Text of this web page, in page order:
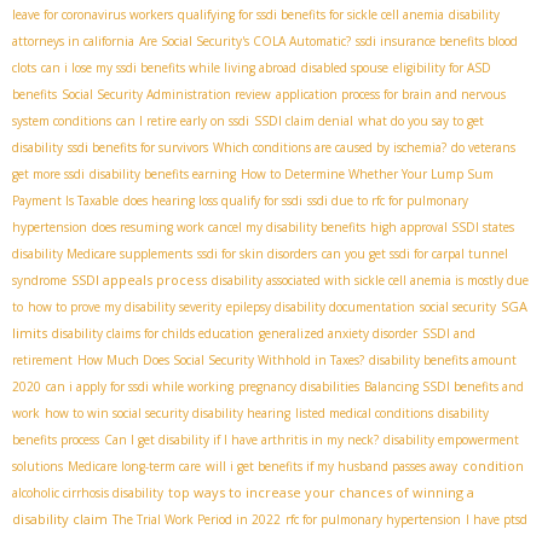
leave for coronavirus workers qualifying for ssdi benefits for sickle cell anemia disability
attorneys in california Are Social Security's COLA Automatic? ssdi insurance benefits blood
clots can i lose my ssdi benefits while living abroad disabled spouse eligibility for ASD
benefits Social Security Administration review application process for brain and nervous
system conditions can I retire early on ssdi SSDI claim denial what do you say to get
disability ssdi benefits for survivors Which conditions are caused by ischemia? do veterans
get more ssdi disability benefits earning How to Determine Whether Your Lump Sum
Payment Is Taxable does hearing loss qualify for ssdi ssdi due to rfc for pulmonary
hypertension does resuming work cancel my disability benefits high approval SSDI states
disability Medicare supplements ssdi for skin disorders can you get ssdi for carpal tunnel
syndrome SSDI appeals process disability associated with sickle cell anemia is mostly due
to how to prove my disability severity epilepsy disability documentation social security SGA
limits disability claims for childs education generalized anxiety disorder SSDI and
retirement How Much Does Social Security Withhold in Taxes? disability benefits amount
2020 can i apply for ssdi while working pregnancy disabilities Balancing SSDI benefits and
work how to win social security disability hearing listed medical conditions disability
benefits process Can I get disability if I have arthritis in my neck? disability empowerment
solutions Medicare long-term care will i get benefits if my husband passes away condition
alcoholic cirrhosis disability top ways to increase your chances of winning a
disability claim The Trial Work Period in 2022 rfc for pulmonary hypertension I have ptsd